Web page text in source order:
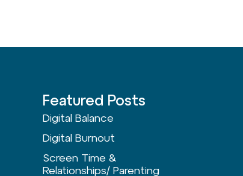
Featured Posts
Digital Balance
Digital Burnout
Screen Time &
Relationships/ Parenting